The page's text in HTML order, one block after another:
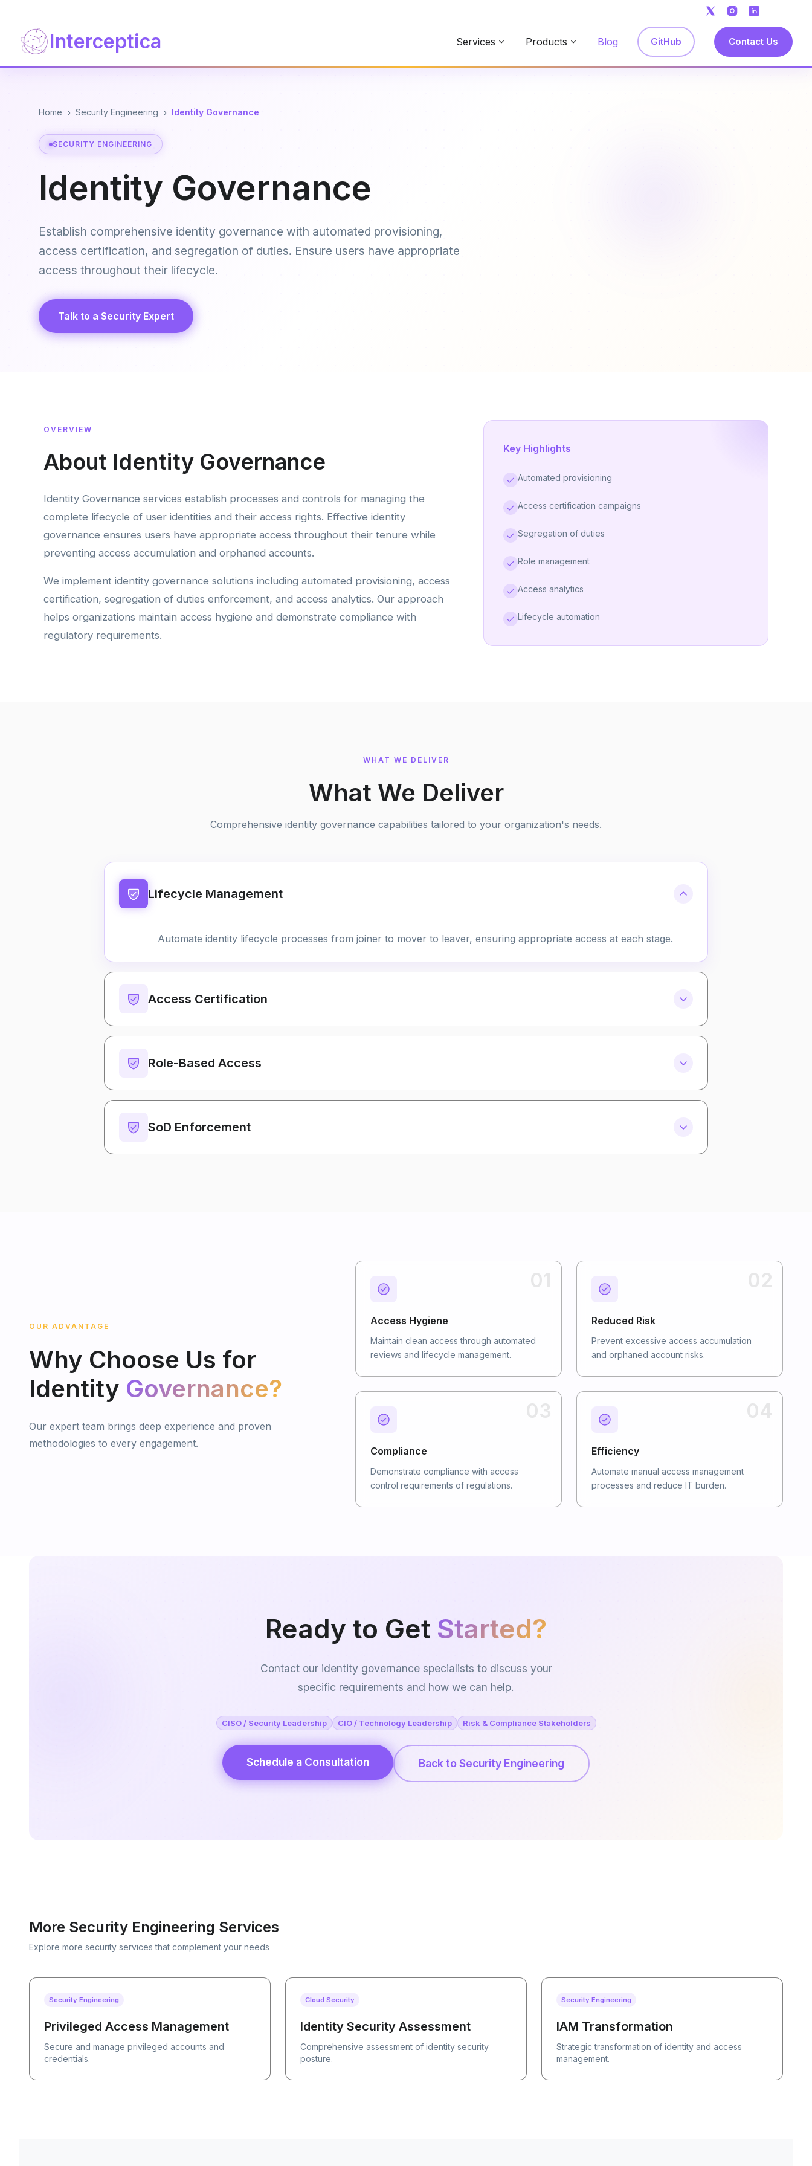
Interceptica Services Products Blog GitHub Contact Us
Home › Security Engineering › Identity Governance
SECURITY ENGINEERING
Identity Governance
Establish comprehensive identity governance with automated provisioning,
access certification, and segregation of duties. Ensure users have appropriate
access throughout their lifecycle.
Talk to a Security Expert
OVERVIEW
About Identity Governance
Identity Governance services establish processes and controls for managing the
complete lifecycle of user identities and their access rights. Effective identity
governance ensures users have appropriate access throughout their tenure while
preventing access accumulation and orphaned accounts.
We implement identity governance solutions including automated provisioning, access
certification, segregation of duties enforcement, and access analytics. Our approach
helps organizations maintain access hygiene and demonstrate compliance with
regulatory requirements.
Key Highlights
Automated provisioning
Access certification campaigns
Segregation of duties
Role management
Access analytics
Lifecycle automation
WHAT WE DELIVER
What We Deliver
Comprehensive identity governance capabilities tailored to your organization's needs.
Lifecycle Management
Automate identity lifecycle processes from joiner to mover to leaver, ensuring appropriate access at each stage.
Access Certification
Role-Based Access
SoD Enforcement
OUR ADVANTAGE
Why Choose Us for
Identity Governance?
Our expert team brings deep experience and proven
methodologies to every engagement.
Access Hygiene
Maintain clean access through automated
reviews and lifecycle management.
Reduced Risk
Prevent excessive access accumulation
and orphaned account risks.
Compliance
Demonstrate compliance with access
control requirements of regulations.
Efficiency
Automate manual access management
processes and reduce IT burden.
Ready to Get Started?
Contact our identity governance specialists to discuss your
specific requirements and how we can help.
CISO / Security Leadership CIO / Technology Leadership Risk & Compliance Stakeholders
Schedule a Consultation Back to Security Engineering
More Security Engineering Services
Explore more security services that complement your needs
Security Engineering
Privileged Access Management
Secure and manage privileged accounts and
credentials.
Cloud Security
Identity Security Assessment
Comprehensive assessment of identity security
posture.
Security Engineering
IAM Transformation
Strategic transformation of identity and access
management.